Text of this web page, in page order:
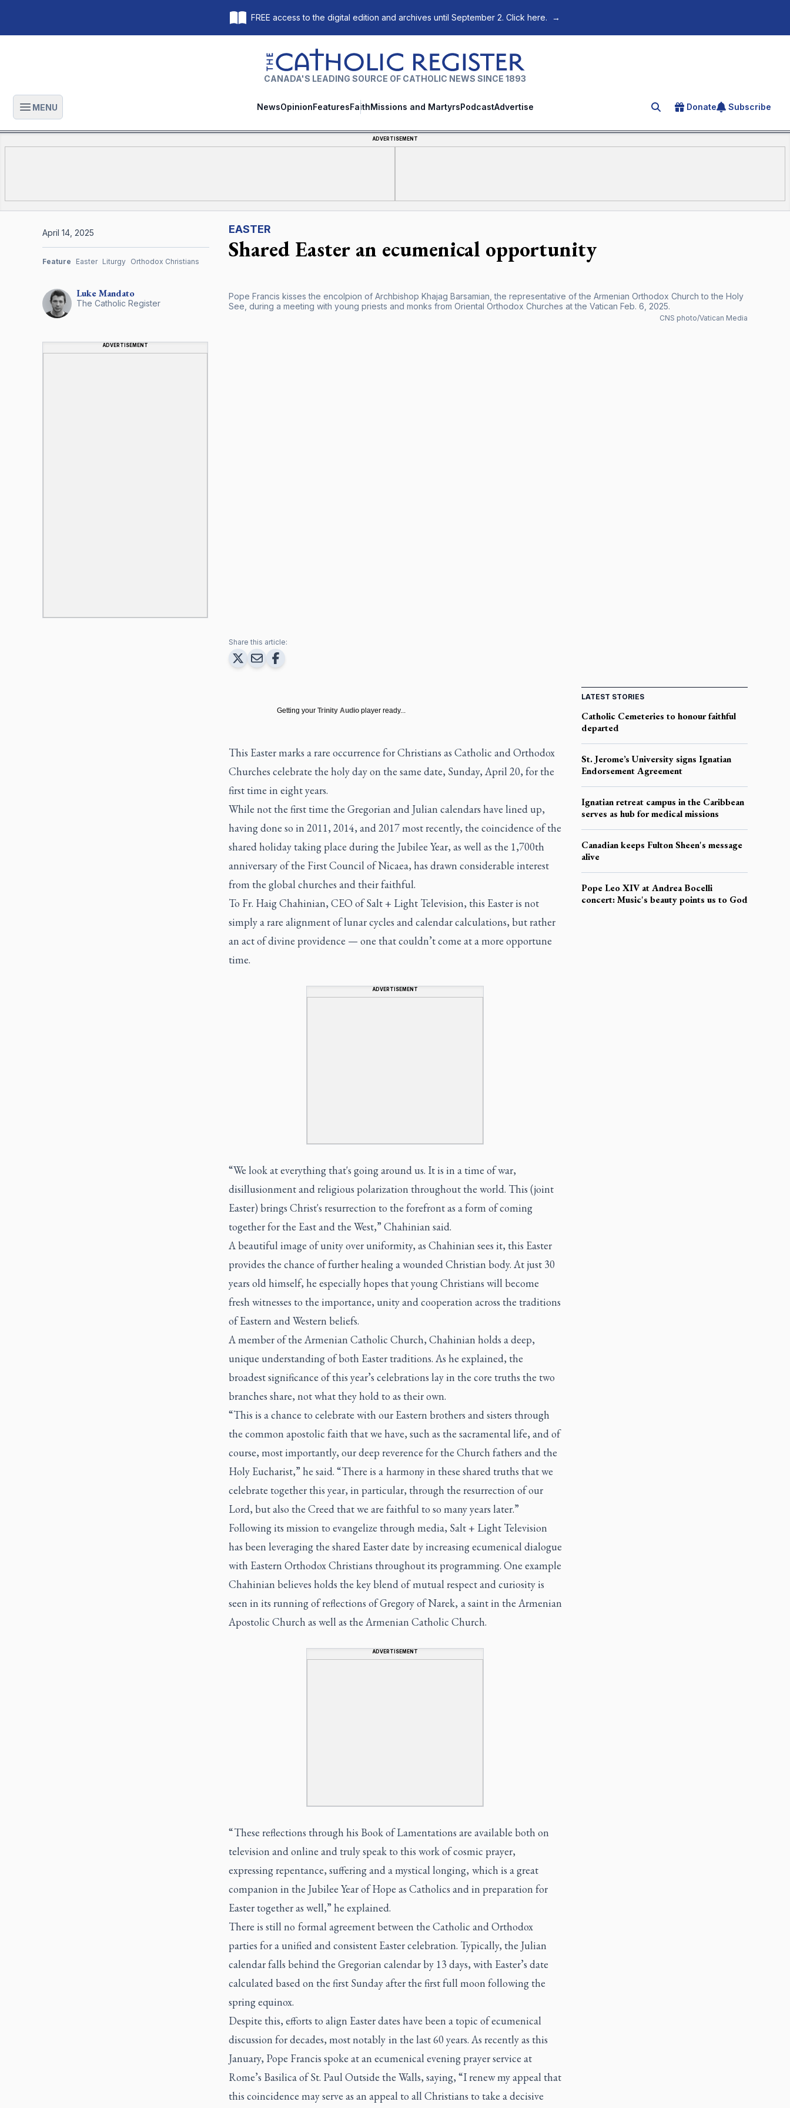
FREE access to the digital edition and archives until September 2. Click here. →
The Catholic Register
CANADA'S LEADING SOURCE OF CATHOLIC NEWS SINCE 1893
Open main menu
MENU NewsOpinionFeaturesFaithMissions and MartyrsPodcastAdvertise Search for an article
Donate Subscribe
ADVERTISEMENT
EASTER
Shared Easter an ecumenical opportunity
Pope Francis kisses the encolpion of Archbishop Khajag Barsamian, the representative of the Armenian Orthodox Church to the Holy
See, during a meeting with young priests and monks from Oriental Orthodox Churches at the Vatican Feb. 6, 2025.
CNS photo/Vatican Media
LukeMandato
The Catholic Register
ADVERTISEMENT
April 14, 2025
Feature Easter Liturgy Orthodox Christians
Share this article:
Getting your Trinity Audio player ready...
This Easter marks a rare occurrence for Christians as Catholic and Orthodox
Churches celebrate the holy day on the same date, Sunday, April 20, for the
first time in eight years.
While not the first time the Gregorian and Julian calendars have lined up,
having done so in 2011, 2014, and 2017 most recently, the coincidence of the
shared holiday taking place during the Jubilee Year, as well as the 1,700th
anniversary of the First Council of Nicaea, has drawn considerable interest
from the global churches and their faithful.
To Fr. Haig Chahinian, CEO of Salt + Light Television, this Easter is not
simply a rare alignment of lunar cycles and calendar calculations, but rather
an act of divine providence — one that couldn’t come at a more opportune
time.
ADVERTISEMENT
“We look at everything that's going around us. It is in a time of war,
disillusionment and religious polarization throughout the world. This (joint
Easter) brings Christ's resurrection to the forefront as a form of coming
together for the East and the West,” Chahinian said.
A beautiful image of unity over uniformity, as Chahinian sees it, this Easter
provides the chance of further healing a wounded Christian body. At just 30
years old himself, he especially hopes that young Christians will become
fresh witnesses to the importance, unity and cooperation across the traditions
of Eastern and Western beliefs.
A member of the Armenian Catholic Church, Chahinian holds a deep,
unique understanding of both Easter traditions. As he explained, the
broadest significance of this year’s celebrations lay in the core truths the two
branches share, not what they hold to as their own.
“This is a chance to celebrate with our Eastern brothers and sisters through
the common apostolic faith that we have, such as the sacramental life, and of
course, most importantly, our deep reverence for the Church fathers and the
Holy Eucharist,” he said. “There is a harmony in these shared truths that we
celebrate together this year, in particular, through the resurrection of our
Lord, but also the Creed that we are faithful to so many years later.”
Following its mission to evangelize through media, Salt + Light Television
has been leveraging the shared Easter date by increasing ecumenical dialogue
with Eastern Orthodox Christians throughout its programming. One example
Chahinian believes holds the key blend of mutual respect and curiosity is
seen in its running of reflections of Gregory of Narek, a saint in the Armenian
Apostolic Church as well as the Armenian Catholic Church.
ADVERTISEMENT
“ These reflections through his Book of Lamentations are available both on
television and online and truly speak to this work of cosmic prayer,
expressing repentance, suffering and a mystical longing, which is a great
companion in the Jubilee Year of Hope as Catholics and in preparation for
Easter together as well,” he explained.
There is still no formal agreement between the Catholic and Orthodox
parties for a unified and consistent Easter celebration. Typically, the Julian
calendar falls behind the Gregorian calendar by 13 days, with Easter’s date
calculated based on the first Sunday after the first full moon following the
spring equinox.
Despite this, efforts to align Easter dates have been a topic of ecumenical
discussion for decades, most notably in the last 60 years. As recently as this
January, Pope Francis spoke at an ecumenical evening prayer service at
Rome’s Basilica of St. Paul Outside the Walls, saying, “I renew my appeal that
this coincidence may serve as an appeal to all Christians to take a decisive
LATEST STORIES
Catholic Cemeteries to honour faithful
departed
St. Jerome’s University signs Ignatian
Endorsement Agreement
Ignatian retreat campus in the Caribbean
serves as hub for medical missions
Canadian keeps Fulton Sheen's message
alive
Pope Leo XIV at Andrea Bocelli
concert: Music's beauty points us to God